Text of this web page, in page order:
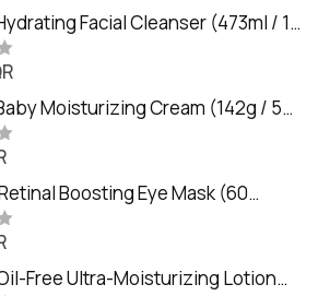
Facial Cleanser (473ml / 16
Moisturizing Cream (142g / 5
Boosting Eye Mask (60
84g)
Free Ultra-Moisturizing Lotion